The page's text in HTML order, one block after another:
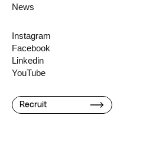
News
Instagram
Facebook
Linkedin
YouTube
Recruit